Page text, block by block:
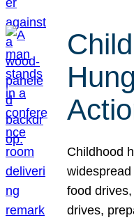
Childhood
food
drives,